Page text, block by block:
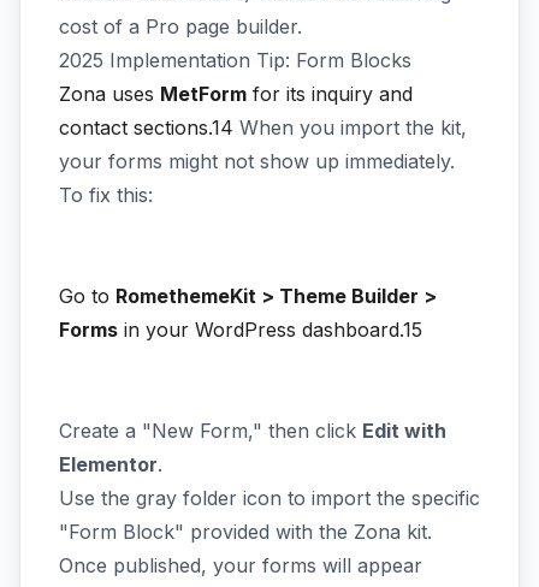
cost of a Pro page builder.
2025 Implementation Tip: Form Blocks
Zona uses MetForm for its inquiry and
contact sections.14 When you import the kit,
your forms might not show up immediately.
To fix this:
Go to RomethemeKit > Theme Builder >
Forms in your WordPress dashboard.15
Create a "New Form," then click Edit with
Elementor.
Use the gray folder icon to import the specific
"Form Block" provided with the Zona kit.
Once published, your forms will appear